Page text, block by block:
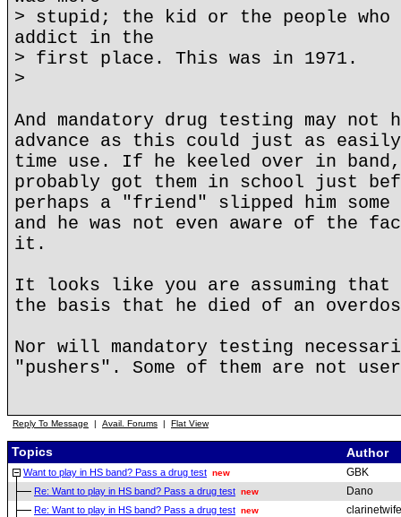
> stupid; the kid or the people who
addict in the
> first place. This was in 1971.
>
And mandatory drug testing may not
advance as this could just as
time use. If he keeled over in
probably got them in school just
perhaps a "friend" slipped him
and he was not even aware of the
it.
It looks like you are assuming that
the basis that he died of an
Nor will mandatory testing
"pushers". Some of them are not
Reply To Message | Avail. Forums | Flat View
Topics Author
Want to play in HS band? Pass a drug test new GBK
Re: Want to play in HS band? Pass a drug test new Dano
Re: Want to play in HS band? Pass a drug test new clarinetwife